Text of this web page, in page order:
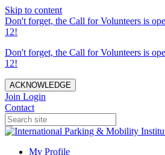
Skip to content
Don't forget, the Call for Volunteers is
12!
Don't forget, the Call for Volunteers is
12!
ACKNOWLEDGE
Join Login
Contact
My Profile